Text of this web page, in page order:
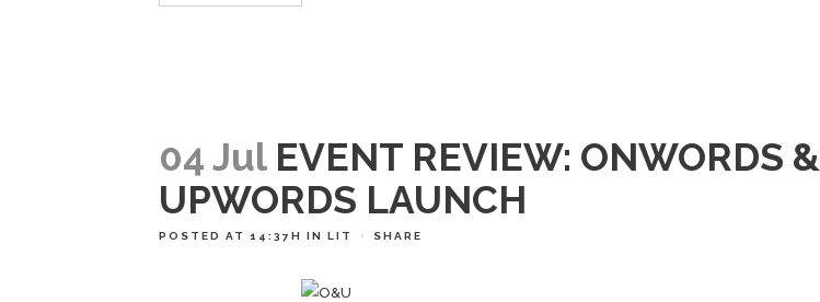
04 Jul EVENT REVIEW: ONWORDS &
UPWORDS LAUNCH
POSTED AT 14:37H IN LIT SHARE